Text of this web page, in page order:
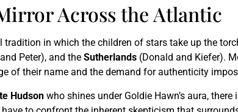
Across the Atlantic
tradition in which the children of stars take up the
Peter), and the Sutherlands (Donald and Kiefer).
of their name and the demand for authenticity
Hudson who shines under Goldie Hawn’s aura, there